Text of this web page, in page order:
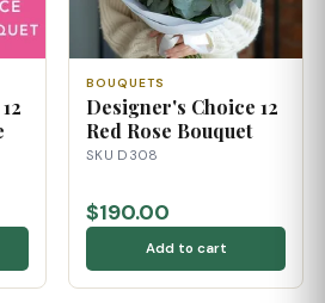
BOUQUETS
Designer's Choice 12
Red Rose Bouquet
SKU D308
$190.00
Add to cart